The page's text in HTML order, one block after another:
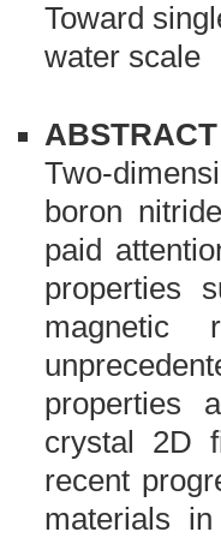
Toward
water scale
ABSTRACT
Two-
boron
paid
properties
magnetic
properties
crystal 2D
recent
materials